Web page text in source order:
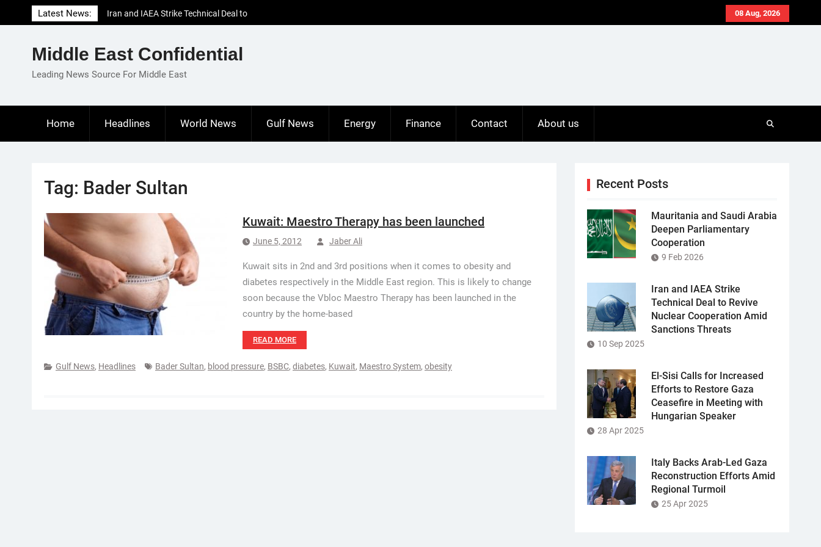
to
08 Aug, 2026
Latest News:
Iran and IAEA Strike Technical Deal to
Revive Nuclear Cooperation Amid
El-Sisi Calls for Increased Efforts to Restore
Gaza Ceasefire in Meeting with Hungarian
Middle East Confidential
Leading News Source For Middle East
Home Headlines World News Gulf News Energy Finance Contact About us
Tag: Bader Sultan
Kuwait: Maestro Therapy has been launched
June 5, 2012 Jaber Ali
Kuwait sits in 2nd and 3rd positions when it comes to obesity and
diabetes respectively in the Middle East region. This is likely to change
soon because the Vbloc Maestro Therapy has been launched in the
country by the home-based
READ MORE
Gulf News, Headlines Bader Sultan, blood pressure, BSBC, diabetes, Kuwait, Maestro System, obesity
Recent Posts
Mauritania and Saudi Arabia
Deepen Parliamentary
Cooperation
9 Feb 2026
Iran and IAEA Strike
Technical Deal to Revive
Nuclear Cooperation Amid
Sanctions Threats
10 Sep 2025
El-Sisi Calls for Increased
Efforts to Restore Gaza
Ceasefire in Meeting with
Hungarian Speaker
28 Apr 2025
Italy Backs Arab-Led Gaza
Reconstruction Efforts Amid
Regional Turmoil
25 Apr 2025